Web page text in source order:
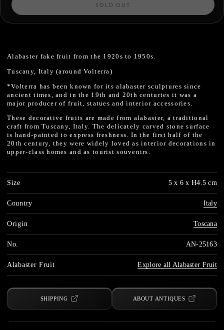
SOLD OUT
Alabaster fake fruit from the 1920s to 1950s.
Tuscany, Italy (around Volterra)
*Volterra has been known for its alabaster sculptures since
ancient times, and in the 19th and 20th centuries it was a
major producer of fruit, statues and interior accessories.
These decorative fruits are made from alabaster, a traditional
craft from Tuscany, Italy. The delicately carved stone surface
is hand-painted to express freshness. In the first half of the
20th century, they were widely loved as interior decorations in
upper-class homes and as tourist souvenirs.
Size 5 x 6 x H4.5 cm
Country Italy
Origin Toscana
No. AN-25163
Alabaster Fruit Explore all Alabaster Fruit
SHIPPING ABOUT ANTIQUES